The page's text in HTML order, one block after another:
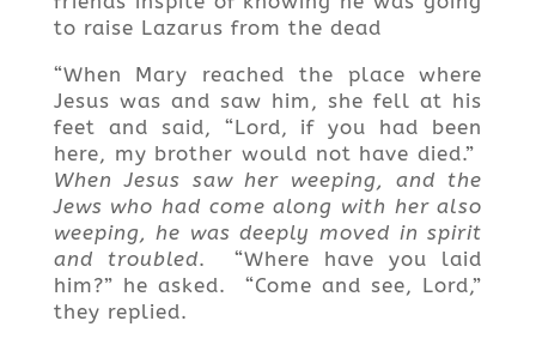
to raise Lazarus from the dead
“When Mary reached the place where
Jesus was and saw him, she fell at his
feet and said, “Lord, if you had been
here, my brother would not have died.”
When Jesus saw her weeping, and the
Jews who had come along with her also
weeping, he was deeply moved in spirit
and troubled. “Where have you laid
him?” he asked. “Come and see, Lord,”
they replied.